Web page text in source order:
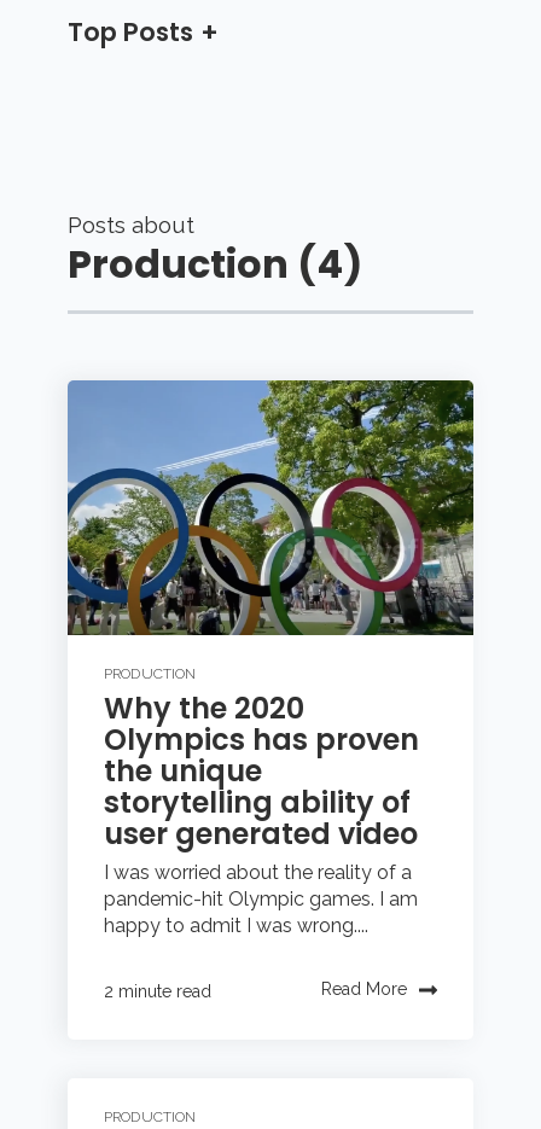
Posts about
Production (4)
PRODUCTION
Why the 2020
Olympics has proven
the unique
storytelling ability of
user generated video
I was worried about the reality of a
pandemic-hit Olympic games. I am
happy to admit I was wrong....
2 minute read Read More
PRODUCTION
Top Posts